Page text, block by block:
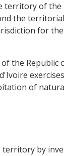
of
the
for
the
of
by